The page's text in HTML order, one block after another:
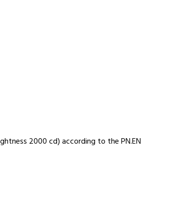
2000 cd) according to the PN.EN